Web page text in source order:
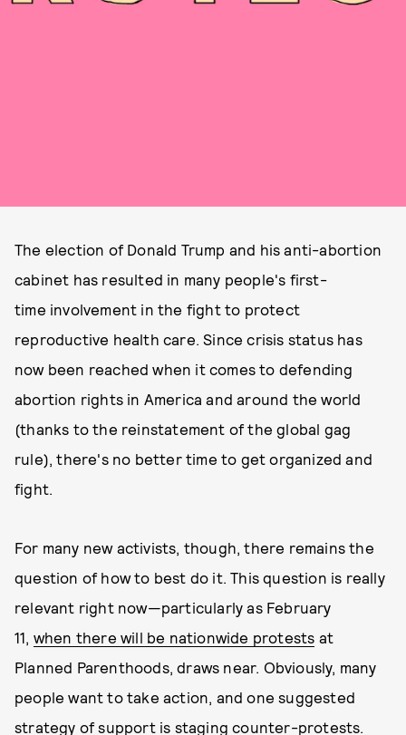
The election of Donald Trump and his anti-abortion
cabinet has resulted in many people's first-
time involvement in the fight to protect
reproductive health care. Since crisis status has
now been reached when it comes to defending
abortion rights in America and around the world
(thanks to the reinstatement of the global gag
rule), there's no better time to get organized and
fight.
For many new activists, though, there remains the
question of how to best do it. This question is really
relevant right now—particularly as February
11, when there will be nationwide protests at
Planned Parenthoods, draws near. Obviously, many
people want to take action, and one suggested
strategy of support is staging counter-protests.